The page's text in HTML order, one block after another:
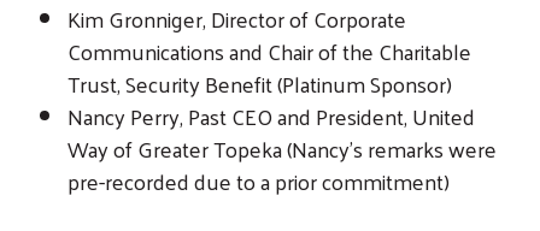
Kim Gronniger, Director of Corporate
Communications and Chair of the Charitable
Trust, Security Benefit (Platinum Sponsor)
Nancy Perry, Past CEO and President, United
Way of Greater Topeka (Nancy’s remarks were
pre-recorded due to a prior commitment)